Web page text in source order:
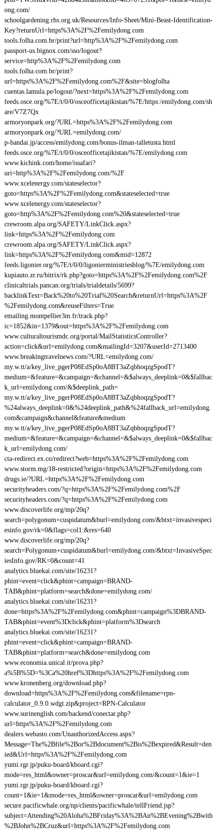
ong.com/
schoolgardening.rhs.org.uk/Resources/Info-Sheet/Mini-Beast-Identification-
Key?returnUrl=https%3A%2F%2Femilydong.com
tools.folha.com.br/print?url=http%3A%2F%2Femilydong.com
passport-us.bignox.com/sso/logout?
service=http%3A%2F%2Femilydong.com
tools.folha.com.br/print?
url=https%3A%2F%2Femilydong.com%2F&site=blogfolha
cuentas.lamula.pe/logout/?next=https%3A%2F%2Femilydong.com
feeds.osce.org/%7E/t/0/0/osceofficetajikistan/%7E/https:/emilydong.com/sh
are/V7Z7Qx
armoryonpark.org/?URL=https%3A%2F%2Femilydong.com
armoryonpark.org/?URL=emilydong.com/
p-bandai.jp/access/emilydong.com/bonus-ilman-talletusta.html
feeds.osce.org/%7E/t/0/0/osceofficetajikistan/%7E/emilydong.com
www.kichink.com/home/issafari?
uri=http%3A%2F%2Femilydong.com/%2F
www.xcelenergy.com/stateselector?
goto=https%3A%2F%2Femilydong.com&stateselected=true
www.xcelenergy.com/stateselector?
goto=http%3A%2F%2Femilydong.com%20&stateselected=true
crewroom.alpa.org/SAFETY/LinkClick.aspx?
link=https%3A%2F%2Femilydong.com
crewroom.alpa.org/SAFETY/LinkClick.aspx?
link=https%3A%2F%2Femilydong.com&mid=12872
feeds.ligonier.org/%7E/t/0/0/ligonierministriesblog/%7E/emilydong.com
kupiauto.zr.ru/bitrix/rk.php?goto=https%3A%2F%2Femilydong.com%2F
clinicaltrials.pancan.org/trials/trialdetails/5699?
backlinkText=Back%20to%20Trial%20Search&returnUrl=https%3A%2F
%2Femilydong.com&reuseFilters=True
emailing.montpellier3m.fr/track.php?
ic=1852&in=1379&out=https%3A%2F%2Femilydong.com
www.culturaltourismdc.org/portal/MailStatisticsController?
action=click&url=emilydong.com&mailingId=3207&userId=2713400
www.breakingtravelnews.com/?URL=emilydong.com/
my.w.tt/a/key_live_pgerP08EdSp0oA8BT3aZqbhoqzgSpodT?
medium=&feature=&campaign=&channel=&$always_deeplink=0&$fallbac
k_url=emilydong.com/&$deeplink_path=
my.w.tt/a/key_live_pgerP08EdSp0oA8BT3aZqbhoqzgSpodT?
%24always_deeplink=0&%24deeplink_path&%24fallback_url=emilydong.
com&campaign&channel&feature&medium
my.w.tt/a/key_live_pgerP08EdSp0oA8BT3aZqbhoqzgSpodT?
medium=&feature=&campaign=&channel=&$always_deeplink=0&$fallbac
k_url=emilydong.com/
cta-redirect.ex.co/redirect?web=https%3A%2F%2Femilydong.com
www.storm.mg/18-restricted?origin=https%3A%2F%2Femilydong.com
drugs.ie/?URL=https%3A%2F%2Femilydong.com
securityheaders.com/?q=https%3A%2F%2Femilydong.com%2F
securityheaders.com/?q=https%3A%2F%2Femilydong.com
www.discoverlife.org/mp/20q?
search=polygonum+cuspidatum&burl=emilydong.com/&btxt=invasivespeci
esinfo.gov/rk=0&flags=col1:&res=640
www.discoverlife.org/mp/20q?
search=Polygonum+cuspidatum&burl=emilydong.com/&btxt=InvasiveSpec
iesInfo.gov/RK=0&count=41
analytics.bluekai.com/site/16231?
phint=event=click&phint=campaign=BRAND-
TAB&phint=platform=search&done=emilydong.com/
analytics.bluekai.com/site/16231?
done=https%3A%2F%2Femilydong.com&phint=campaign%3DBRAND-
TAB&phint=event%3Dclick&phint=platform%3Dsearch
analytics.bluekai.com/site/16231?
phint=event=click&phint=campaign=BRAND-
TAB&phint=platform=search&done=emilydong.com
www.economia.unical.it/prova.php?
a%5B%5D=%3Ca%20href%3Dhttps%3A%2F%2Femilydong.com
www.kronenberg.org/download.php?
download=https%3A%2F%2Femilydong.com&filename=rpn-
calculator_0.9.0.wdgt.zip&project=RPN-Calculator
www.surinenglish.com/backend/conectar.php?
url=https%3A%2F%2Femilydong.com
dealers.webasto.com/UnauthorizedAccess.aspx?
Message=The%2Bfile%2Bor%2Bdocument%2Bis%2Bexpired&Result=den
ied&Url=https%3A%2F%2Femilydong.com
yumi.rgr.jp/puku-board/kboard.cgi?
mode=res_html&owner=proscar&url=emilydong.com/&count=1&ie=1
yumi.rgr.jp/puku-board/kboard.cgi?
count=1&ie=1&mode=res_html&owner=proscar&url=emilydong.com
secure.pacificwhale.org/np/clients/pacificwhale/tellFriend.jsp?
subject=Attending%20Aloha%2BFriday%3A%2BAn%2BEvening%2Bwith
%2BJohn%2BCruz&url=https%3A%2F%2Femilydong.com